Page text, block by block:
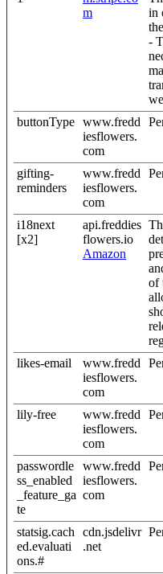
m
in
-
buttonType www.fredd
iesflowers.
com
gifting-
reminders
www.fredd
iesflowers.
com
i18next
[x2]
api.freddies
flowers.io
Amazon
of
likes-email
www.fredd
iesflowers.
com
lily-free
www.fredd
iesflowers.
com
passwordle
ss_enabled
_feature_ga
te
www.fredd
iesflowers.
com
statsig.cach
ed.evaluati
ons.#
cdn.jsdelivr
.net